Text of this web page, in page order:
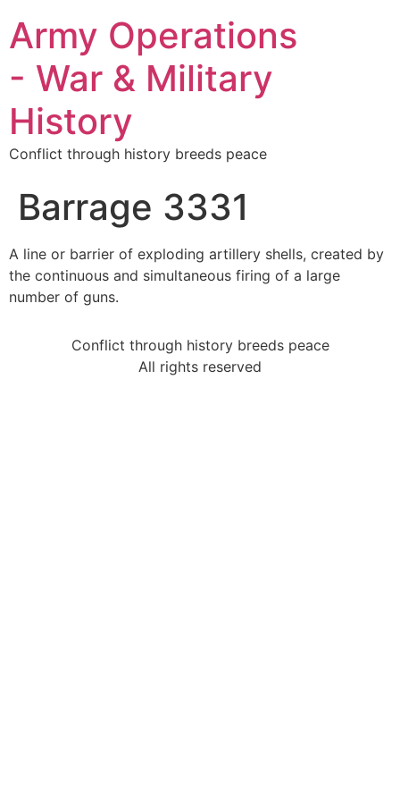
Army Operations
- War & Military
History
Conflict through history breeds peace
Barrage 3331
A line or barrier of exploding artillery shells, created by
the continuous and simultaneous firing of a large
number of guns.
Conflict through history breeds peace
All rights reserved